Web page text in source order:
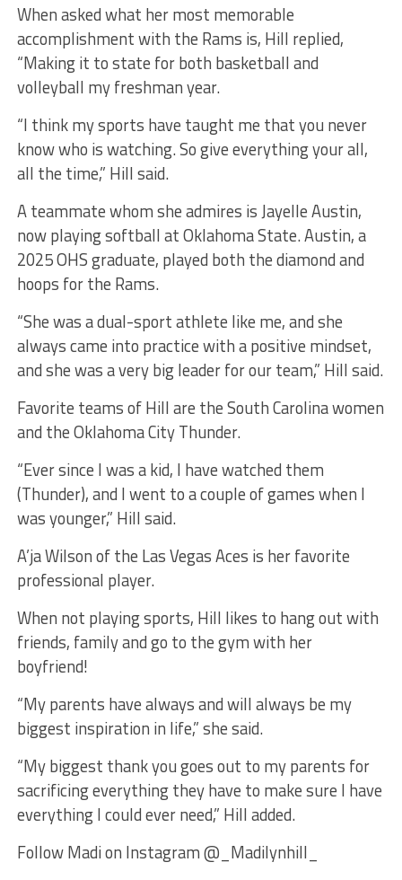
When asked what her most memorable
accomplishment with the Rams is, Hill replied,
“Making it to state for both basketball and
volleyball my freshman year.
“I think my sports have taught me that you never
know who is watching. So give everything your all,
all the time,” Hill said.
A teammate whom she admires is Jayelle Austin,
now playing softball at Oklahoma State. Austin, a
2025 OHS graduate, played both the diamond and
hoops for the Rams.
“She was a dual-sport athlete like me, and she
always came into practice with a positive mindset,
and she was a very big leader for our team,” Hill said.
Favorite teams of Hill are the South Carolina women
and the Oklahoma City Thunder.
“Ever since I was a kid, I have watched them
(Thunder), and I went to a couple of games when I
was younger,” Hill said.
A’ja Wilson of the Las Vegas Aces is her favorite
professional player.
When not playing sports, Hill likes to hang out with
friends, family and go to the gym with her
boyfriend!
“My parents have always and will always be my
biggest inspiration in life,” she said.
“My biggest thank you goes out to my parents for
sacrificing everything they have to make sure I have
everything I could ever need,” Hill added.
Follow Madi on Instagram @_Madilynhill_